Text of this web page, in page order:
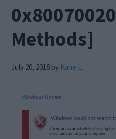
Methods]
July 20, 2018 by Kane L.